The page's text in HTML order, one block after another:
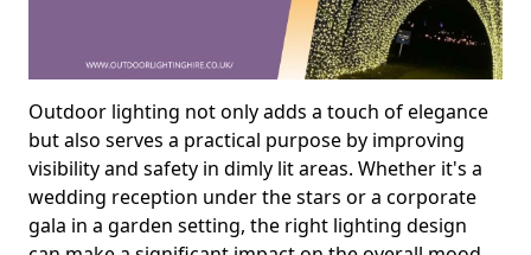
Outdoor lighting not only adds a touch of elegance
but also serves a practical purpose by improving
visibility and safety in dimly lit areas. Whether it's a
wedding reception under the stars or a corporate
gala in a garden setting, the right lighting design